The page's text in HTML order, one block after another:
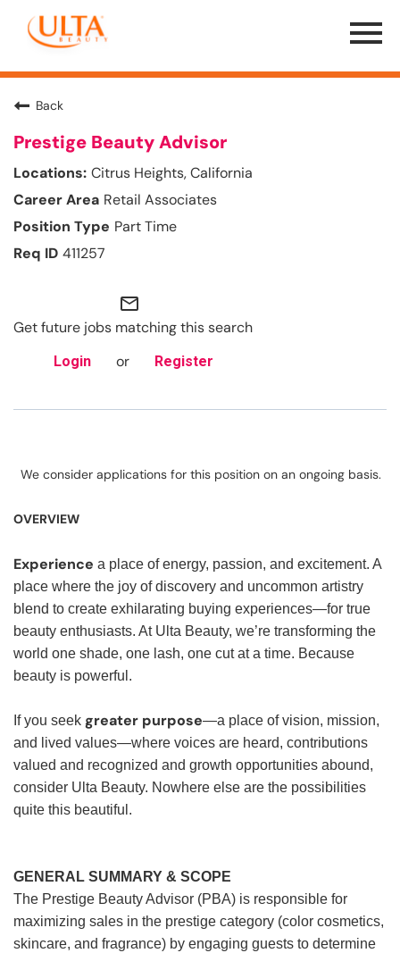
Menu
Toggle
Back
Prestige Beauty Advisor
Citrus Heights, California
Retail Associates
Part Time
411257
mail_outline
Get future jobs matching this search
Login or Register
We consider applications for this position on an ongoing basis.
OVERVIEW
Experience a place of energy, passion, and excitement. A
place where the joy of discovery and uncommon artistry
blend to create exhilarating buying experiences—for true
beauty enthusiasts. At Ulta Beauty, we’re transforming the
world one shade, one lash, one cut at a time. Because
beauty is powerful.
If you seek greater purpose—a place of vision, mission,
and lived values—where voices are heard, contributions
valued and recognized and growth opportunities abound,
consider Ulta Beauty. Nowhere else are the possibilities
quite this beautiful.
GENERAL SUMMARY & SCOPE
The Prestige Beauty Advisor (PBA) is responsible for
maximizing sales in the prestige category (color cosmetics,
skincare, and fragrance) by engaging guests to determine